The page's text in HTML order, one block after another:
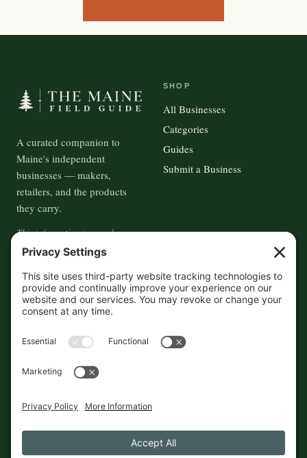
A curated companion to
Maine's independent
businesses — makers,
retailers, and the products
they carry.
This information is crowd-
sourced, so please verify the
accuracy independently. And if
you see a mistake,contact us
and we'll get it fixed in a jiffy.
SHOP
All Businesses
Categories
Guides
Submit a Business
About
Contact
Cookies